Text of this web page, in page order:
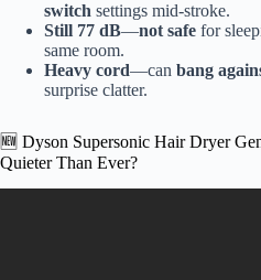
switch settings mid-stroke.
Still 77 dB—not safe for
same room.
Heavy cord—can bang
surprise clatter.
🆕 Dyson Supersonic Hair Dryer
Quieter Than Ever?